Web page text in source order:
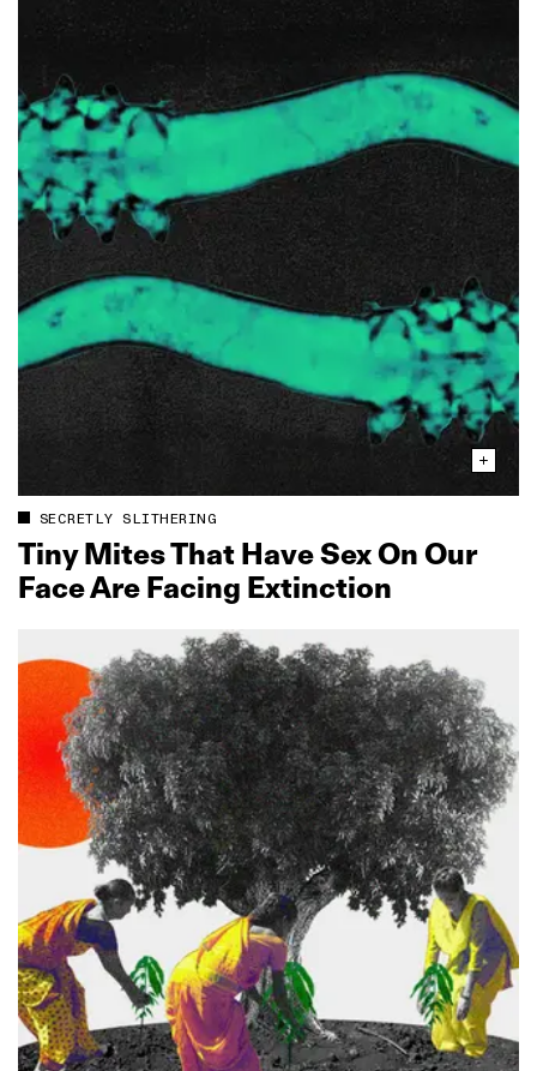
SECRETLY SLITHERING
Tiny Mites That Have Sex On Our
Face Are Facing Extinction